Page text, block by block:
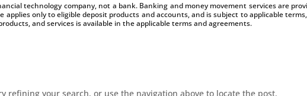
technology company, not a bank. Banking and money movement services are
applies only to eligible deposit products and accounts, and is subject to applicable
and services is available in the applicable terms and agreements.
refining your search, or use the navigation above to locate the post.